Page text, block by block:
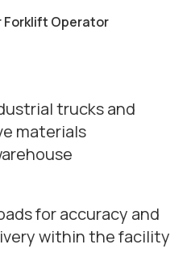
Forklift Operator
trucks and
materials
for accuracy and
within the facility